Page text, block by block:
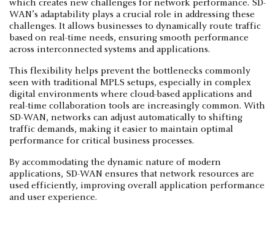
which creates new challenges for network performance. SD-
WAN’s adaptability plays a crucial role in addressing these
challenges. It allows businesses to dynamically route traffic
based on real-time needs, ensuring smooth performance
across interconnected systems and applications.
This flexibility helps prevent the bottlenecks commonly
seen with traditional MPLS setups, especially in complex
digital environments where cloud-based applications and
real-time collaboration tools are increasingly common. With
SD-WAN, networks can adjust automatically to shifting
traffic demands, making it easier to maintain optimal
performance for critical business processes.
By accommodating the dynamic nature of modern
applications, SD-WAN ensures that network resources are
used efficiently, improving overall application performance
and user experience.